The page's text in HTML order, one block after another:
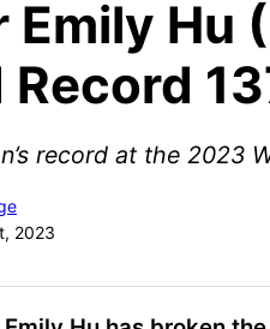
Hu
Record
record at the 2023
2023